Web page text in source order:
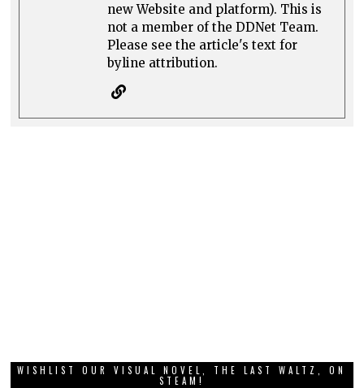
new Website and platform). This is
not a member of the DDNet Team.
Please see the article's text for
byline attribution.
WISHLIST OUR VISUAL NOVEL, THE LAST WALTZ, ON
STEAM!